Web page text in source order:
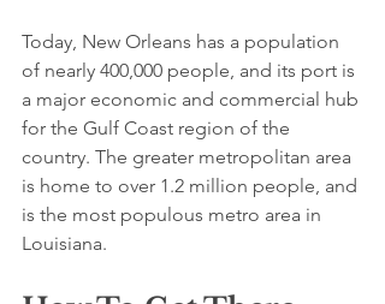
Today, New Orleans has a population
of nearly 400,000 people, and its port is
a major economic and commercial hub
for the Gulf Coast region of the
country. The greater metropolitan area
is home to over 1.2 million people, and
is the most populous metro area in
Louisiana.